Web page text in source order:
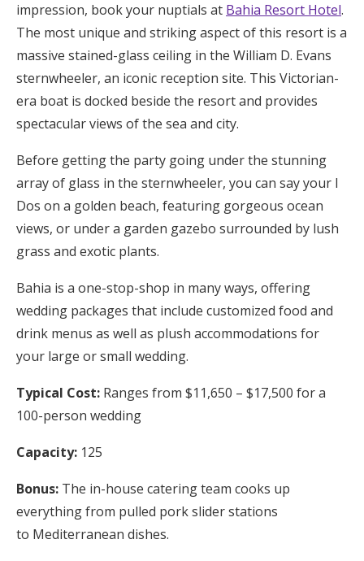
impression, book your nuptials at Bahia Resort Hotel.
The most unique and striking aspect of this resort is a
massive stained-glass ceiling in the William D. Evans
sternwheeler, an iconic reception site. This Victorian-
era boat is docked beside the resort and provides
spectacular views of the sea and city.
Before getting the party going under the stunning
array of glass in the sternwheeler, you can say your I
Dos on a golden beach, featuring gorgeous ocean
views, or under a garden gazebo surrounded by lush
grass and exotic plants.
Bahia is a one-stop-shop in many ways, offering
wedding packages that include customized food and
drink menus as well as plush accommodations for
your large or small wedding.
Typical Cost: Ranges from $11,650 – $17,500 for a
100-person wedding
Capacity: 125
Bonus: The in-house catering team cooks up
everything from pulled pork slider stations
to Mediterranean dishes.